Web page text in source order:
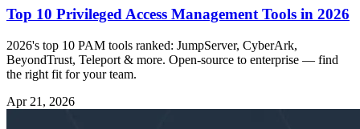
Top 10 Privileged Access Management Tools in 2026
2026's top 10 PAM tools ranked: JumpServer, CyberArk,
BeyondTrust, Teleport & more. Open-source to enterprise — find
the right fit for your team.
Apr 21, 2026